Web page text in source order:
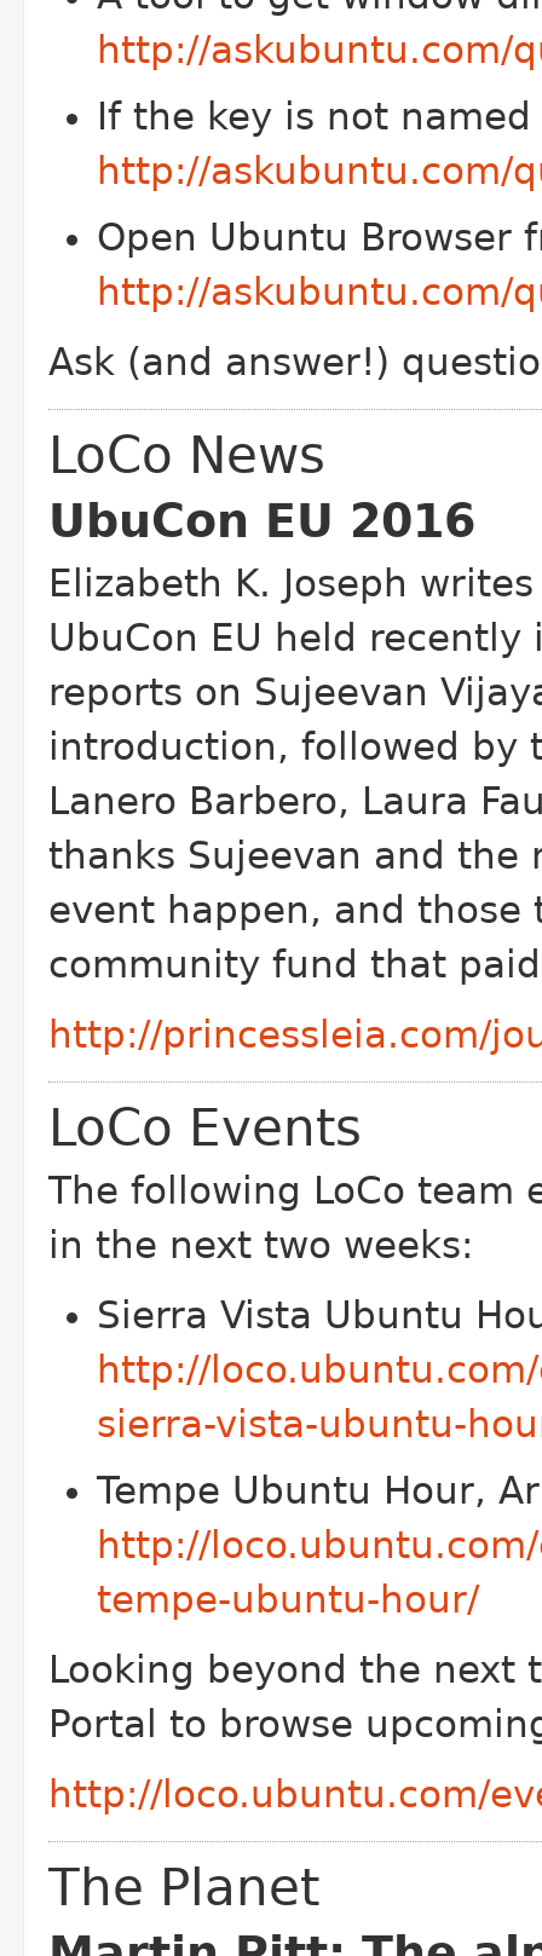
http://askubuntu.com/
If the key is not
http://askubuntu.com/
Open Ubuntu Browser
http://askubuntu.com/
Ask (and answer!)
LoCo News
UbuCon EU 2016
Elizabeth K. Joseph
UbuCon EU held recently
reports on Sujeevan
introduction, followed by
Lanero Barbero, Laura
thanks Sujeevan and
event happen, and
community fund that
http://princessleia.com/
LoCo Events
The following LoCo team
in the next two weeks:
Sierra Vista Ubuntu
http://
sierra-vista-ubuntu-
Tempe Ubuntu Hour,
http://
tempe-ubuntu-hour/
Looking beyond the next
Portal to browse
http://loco.ubuntu.com/
The Planet